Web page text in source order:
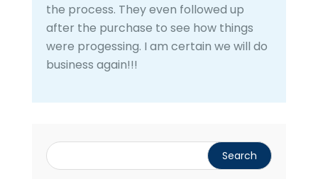
the process. They even followed up
after the purchase to see how things
were progessing. I am certain we will do
business again!!!